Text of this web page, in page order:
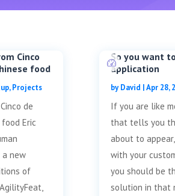
Cinco
food
,Projects
de
Eric
new
of
So you want
application
byDavid |Apr 28,
If you are like
that tells you
about to
with your
you should be
solution in that